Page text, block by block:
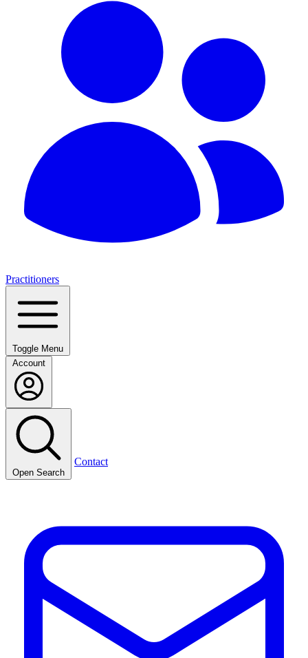
Practitioners
Toggle Menu
Account
Open Search
Contact